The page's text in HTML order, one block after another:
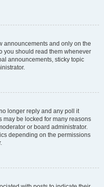
announcements and only on the
you should read them whenever
announcements, sticky topic
longer reply and any poll it
may be locked for many reasons
or board administrator.
depending on the permissions